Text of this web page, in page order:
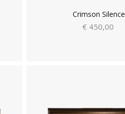
Crimson Silence
€ 450,00